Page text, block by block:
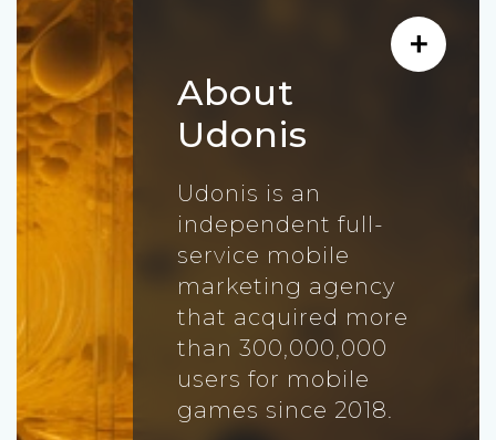
About
Udonis
Udonis is an
independent full-
service mobile
marketing agency
that acquired more
than 300,000,000
users for mobile
games since 2018.